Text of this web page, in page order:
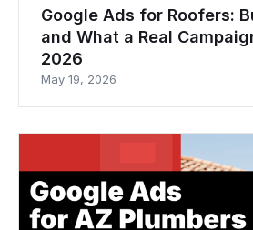
Google Ads for Roofers:
and What a Real
2026
May 19, 2026